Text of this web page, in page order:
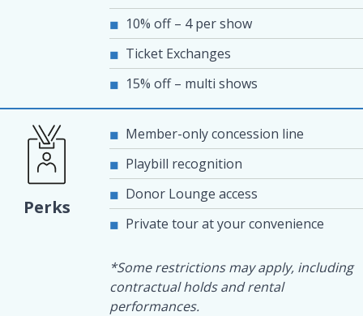
10% off – 4 per show
Ticket Exchanges
15% off – multi shows
Perks
Member-only concession line
Playbill recognition
Donor Lounge access
Private tour at your convenience
*Some restrictions may apply, including
contractual holds and rental
performances.